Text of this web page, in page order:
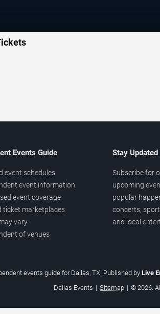
Events Guide
event schedules
event information
event coverage
ticket marketplaces
vary
of venues
Stay Updated
Subscribe for
upcoming
popular
concerts,
and local
events guide for Dallas, TX. Published byLive
Dallas Events | Sitemap | © 2026.